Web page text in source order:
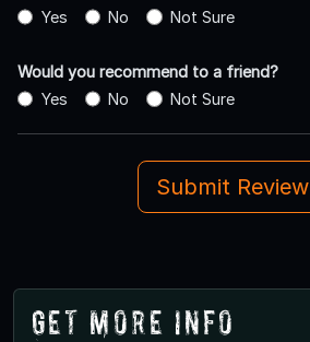
Yes
No Not Sure
Would you recommend to a friend?
Yes
No Not Sure
Submit Review
Get More Info